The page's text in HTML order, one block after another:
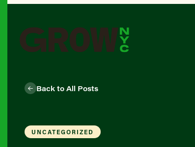
Back to All Posts
UNCATEGORIZED